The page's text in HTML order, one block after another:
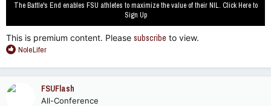
The Battle's End enables FSU athletes to maximize the value of their NIL. Click Here to
Sign Up
This is premium content. Please subscribe to view.
R
a
NoleLifer
FSUFlash
All-Conference